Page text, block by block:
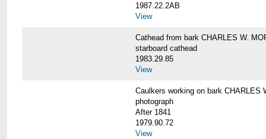
1987.22.2AB
View
Cathead from bark CHARLES W.
starboard cathead
1983.29.85
View
Caulkers working on bark CHARLES
photograph
After 1841
1979.90.72
View